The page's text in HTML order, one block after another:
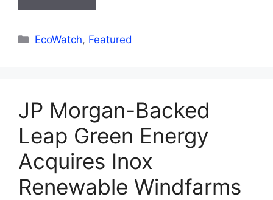
Categories
EcoWatch, Featured
JP Morgan-Backed
Leap Green Energy
Acquires Inox
Renewable Windfarms